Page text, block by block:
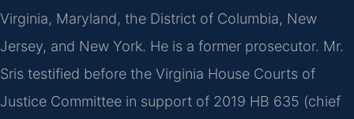
Virginia, Maryland, the District of Columbia, New
Jersey, and New York. He is a former prosecutor. Mr.
Sris testified before the Virginia House Courts of
Justice Committee in support of 2019 HB 635 (chief